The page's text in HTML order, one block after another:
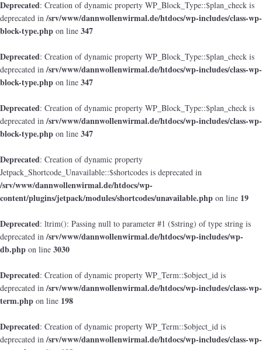
Deprecated: Creation of dynamic property WP_Block_Type::$plan_check is
deprecated in/srv/www/dannwollenwirmal.de/htdocs/wp-includes/class-wp-
block-type.php on line 347
Deprecated: Creation of dynamic property WP_Block_Type::$plan_check is
deprecated in/srv/www/dannwollenwirmal.de/htdocs/wp-includes/class-wp-
block-type.php on line 347
Deprecated: Creation of dynamic property WP_Block_Type::$plan_check is
deprecated in/srv/www/dannwollenwirmal.de/htdocs/wp-includes/class-wp-
block-type.php on line 347
Deprecated: Creation of dynamic property
Jetpack_Shortcode_Unavailable::$shortcodes is deprecated in
/srv/www/dannwollenwirmal.de/htdocs/wp-
content/plugins/jetpack/modules/shortcodes/unavailable.php on line 19
Deprecated: ltrim(): Passing null to parameter #1 ($string) of type string is
deprecated in/srv/www/dannwollenwirmal.de/htdocs/wp-includes/wp-
db.php on line 3030
Deprecated: Creation of dynamic property WP_Term::$object_id is
deprecated in/srv/www/dannwollenwirmal.de/htdocs/wp-includes/class-wp-
term.php on line 198
Deprecated: Creation of dynamic property WP_Term::$object_id is
deprecated in/srv/www/dannwollenwirmal.de/htdocs/wp-includes/class-wp-